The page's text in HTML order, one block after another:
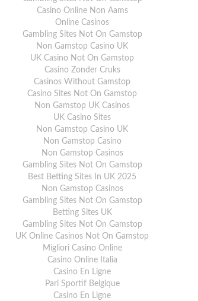
Casino Online Non Aams
Online Casinos
Gambling Sites Not On Gamstop
Non Gamstop Casino UK
UK Casino Not On Gamstop
Casino Zonder Cruks
Casinos Without Gamstop
Casino Sites Not On Gamstop
Non Gamstop UK Casinos
UK Casino Sites
Non Gamstop Casino UK
Non Gamstop Casino
Non Gamstop Casinos
Gambling Sites Not On Gamstop
Best Betting Sites In UK 2025
Non Gamstop Casinos
Gambling Sites Not On Gamstop
Betting Sites UK
Gambling Sites Not On Gamstop
UK Online Casinos Not On Gamstop
Migliori Casino Online
Casino Online Italia
Casino En Ligne
Pari Sportif Belgique
Casino En Ligne